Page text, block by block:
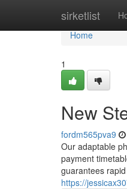
sirketlist
Home
Home
1
New
fordm565pva9
Our adaptable
payment
guarantees
https://